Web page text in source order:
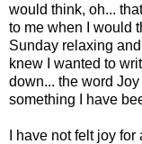
would think, oh...
to me when I would
Sunday relaxing
knew I wanted to
down... the word
something I have
I have not felt joy